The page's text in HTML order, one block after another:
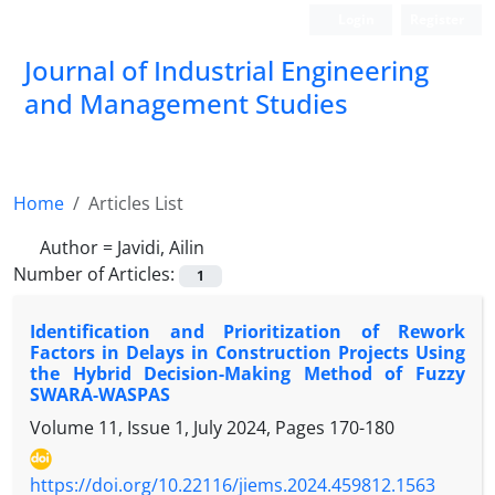
Journal of Industrial Engineering
and Management Studies
Home
Articles List
Author = Javidi, Ailin
Number of Articles:
1
Identification and Prioritization of Rework
Factors in Delays in Construction Projects Using
the Hybrid Decision-Making Method of Fuzzy
SWARA-WASPAS
Volume 11, Issue 1, July 2024, Pages 170-180
https://doi.org/10.22116/jiems.2024.459812.1563